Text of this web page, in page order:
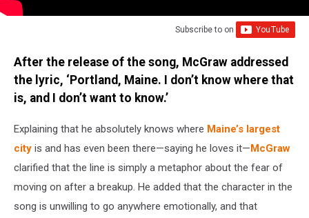
Subscribe to on
After the release of the song, McGraw addressed
the lyric, ‘Portland, Maine. I don’t know where that
is, and I don’t want to know.’
Explaining that he absolutely knows where Maine’s largest
city is and has even been there—saying he loves it—McGraw
clarified that the line is simply a metaphor about the fear of
moving on after a breakup. He added that the character in the
song is unwilling to go anywhere emotionally, and that